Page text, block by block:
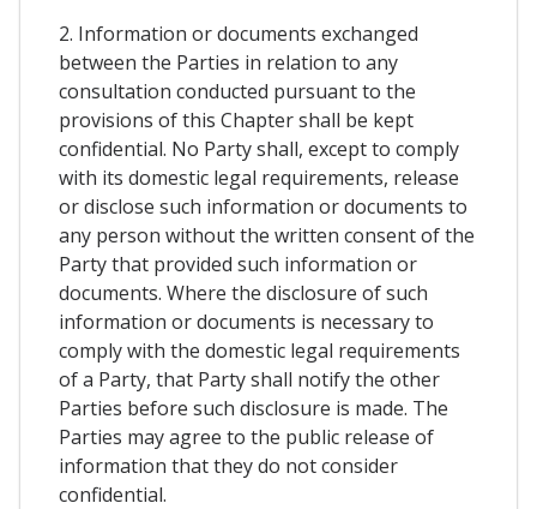
2. Information or documents exchanged
between the Parties in relation to any
consultation conducted pursuant to the
provisions of this Chapter shall be kept
confidential. No Party shall, except to comply
with its domestic legal requirements, release
or disclose such information or documents to
any person without the written consent of the
Party that provided such information or
documents. Where the disclosure of such
information or documents is necessary to
comply with the domestic legal requirements
of a Party, that Party shall notify the other
Parties before such disclosure is made. The
Parties may agree to the public release of
information that they do not consider
confidential.